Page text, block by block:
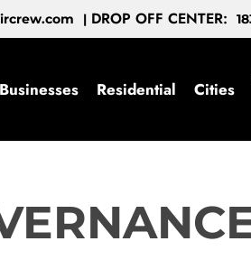
| DROP OFF CENTER:
Businesses Residential Cities